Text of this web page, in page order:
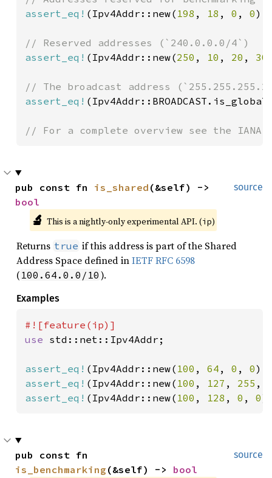
assert_eq! (Ipv4Addr::new( 198 , 18 , 0 , 0
assert_eq! (Ipv4Addr::new(250 , 10 , 20 , 30
assert_eq!
// For a complete overview see the IANA
source
pub const fn is_shared
bool
🔬 This is a nightly-only experimental API. (ip)
Returns true if this address is part of the Shared
Address Space defined inIETF RFC 6598
( 100.64.0.0/10 ).
Examples
use std::net::Ipv4Addr;
assert_eq! (Ipv4Addr::new( 100 , 64 , 0 , 0
assert_eq! (Ipv4Addr::new( 100 , 127 , 255 ,
assert_eq! (Ipv4Addr::new( 100 , 128 , 0 , 0
source
is_benchmarking (&self) -> bool